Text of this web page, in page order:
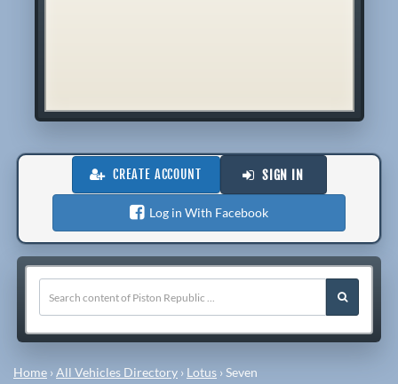
CREATE ACCOUNT SIGN IN
Log in With Facebook
Home ›All Vehicles Directory › Lotus ›Seven